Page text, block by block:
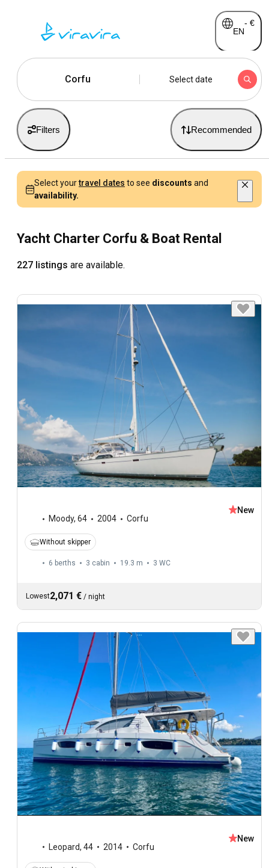
EN
- €
Corfu Select date
Filters Recommended
Select yourtravel dates to see discounts and
availability.
Yacht Charter Corfu & Boat Rental
227 listings are available.
Moody, 64 2004 Corfu
New
Without skipper
6 berths 3 cabin 19.3 m 3 WC
Lowest2,071 € / night
Leopard, 44 2014 Corfu
New